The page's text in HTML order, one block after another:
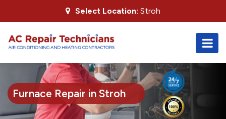
Select Location: Stroh
Furnace Repair in Stroh